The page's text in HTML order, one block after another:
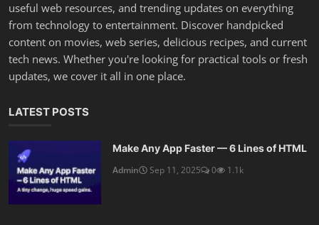
useful web resources, and trending updates on everything
from technology to entertainment. Discover handpicked
content on movies, web series, delicious recipes, and current
tech news. Whether you're looking for practical tools or fresh
updates, we cover it all in one place.
LATEST POSTS
Make Any App Faster — 6 Lines of HTML
Admin
Sep 11, 2025 0 1.1k